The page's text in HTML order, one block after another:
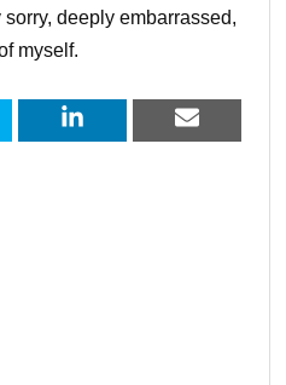
sorry, deeply embarrassed,
myself.